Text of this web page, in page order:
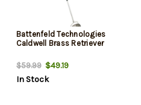
Battenfeld Technologies
Caldwell Brass Retriever
$59.99$49.19
In Stock